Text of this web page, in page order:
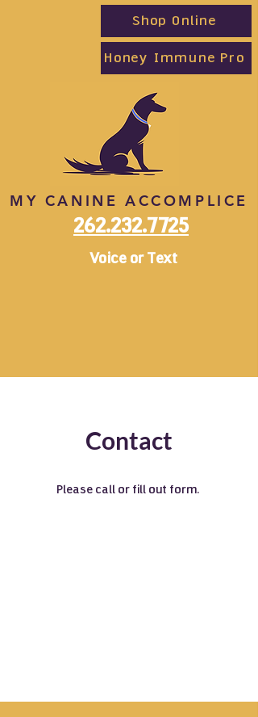
MY CANINE ACCOMPLICE
262.232.7725
Voice or Text
Shop Online
Honey Immune Pro
Contact
Please call or fill out form.